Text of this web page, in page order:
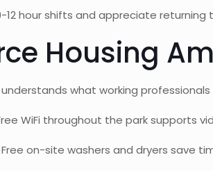
12 hour shifts and appreciate
Housing
understands what working professionals
WiFi throughout the park supports
Free on-site washers and dryers save